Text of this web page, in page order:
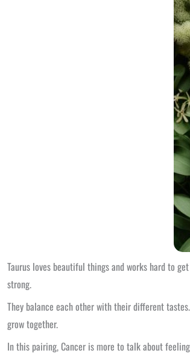
Taurus loves beautiful things and works hard to
strong.
They balance each other with their different
grow together.
In this pairing, Cancer is more to talk about